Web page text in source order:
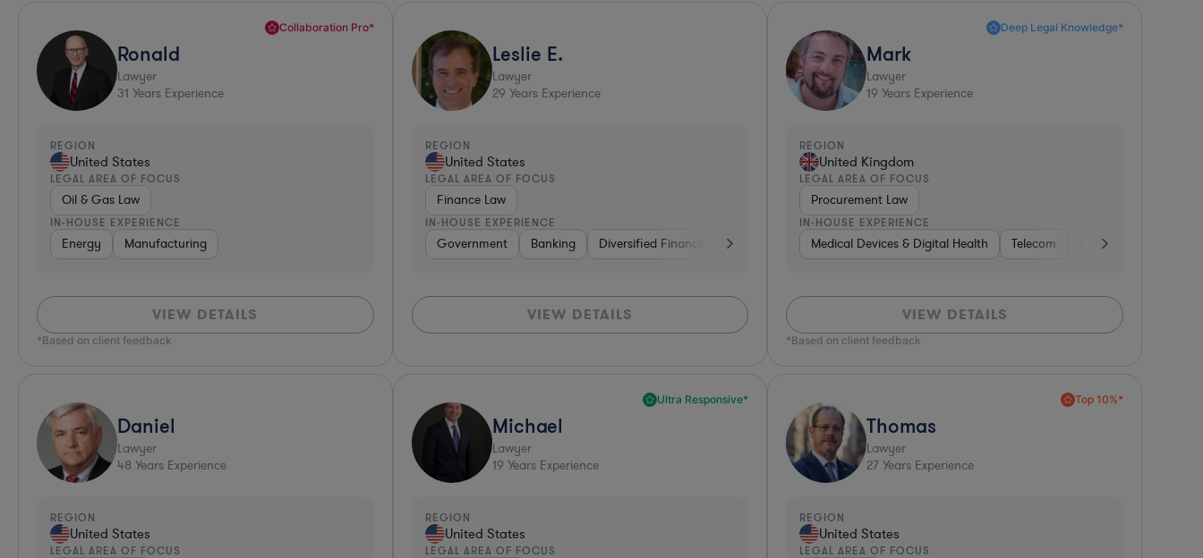
Collaboration Pro*
Ronald
Lawyer
31 Years Experience
REGION
United States
LEGAL AREA OF FOCUS
Oil & Gas Law
IN-HOUSE EXPERIENCE
Energy Manufacturing
VIEW DETAILS
*Based on client feedback
Leslie E.
Lawyer
29 Years Experience
REGION
United States
LEGAL AREA OF FOCUS
Finance Law
IN-HOUSE EXPERIENCE
Government Banking Diversified Financial Services Media Government Banking Diversified Financial Services
VIEW DETAILS
Deep Legal Knowledge*
Mark
Lawyer
19 Years Experience
REGION
United Kingdom
LEGAL AREA OF FOCUS
Procurement Law
IN-HOUSE EXPERIENCE
Medical Devices & Digital Health Telecom Pharma & Biotech
VIEW DETAILS
*Based on client feedback
Daniel
Lawyer
48 Years Experience
REGION
United States
LEGAL AREA OF FOCUS
Ultra Responsive*
Michael
Lawyer
19 Years Experience
REGION
United States
LEGAL AREA OF FOCUS
Top 10%*
Thomas
Lawyer
27 Years Experience
REGION
United States
LEGAL AREA OF FOCUS